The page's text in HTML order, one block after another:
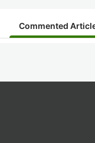
Commented